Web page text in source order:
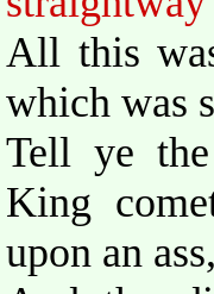
All this
which was
Tell ye
King
upon an